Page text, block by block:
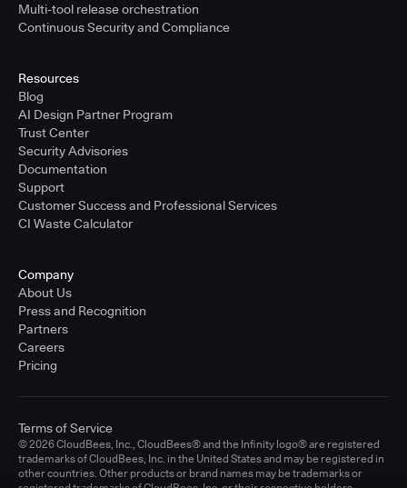
Multi-tool release orchestration
Continuous Security and Compliance
Resources
Blog
AI Design Partner Program
Trust Center
Security Advisories
Documentation
Support
Customer Success and Professional Services
CI Waste Calculator
Company
About Us
Press and Recognition
Partners
Careers
Pricing
© 2026 CloudBees, Inc., CloudBees® and the Infinity logo® are registered
trademarks of CloudBees, Inc. in the United States and may be registered in
other countries. Other products or brand names may be trademarks or
Terms of Service